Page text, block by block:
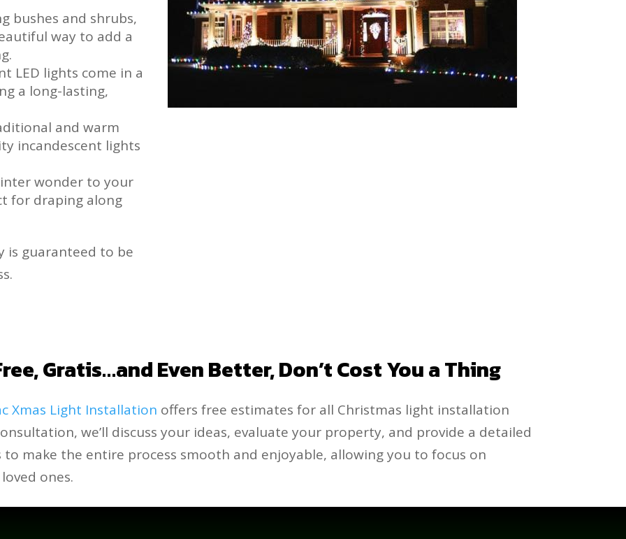
bushes and shrubs,
way to add a
LED lights come in a
a long-lasting,
and warm
incandescent lights
wonder to your
for draping along
is guaranteed to be
Gratis…and Even Better, Don’t Cost You a Thing
Xmas Light Installation offers free estimates for all Christmas light installation
we’ll discuss your ideas, evaluate your property, and provide a detailed
make the entire process smooth and enjoyable, allowing you to focus on
ones.